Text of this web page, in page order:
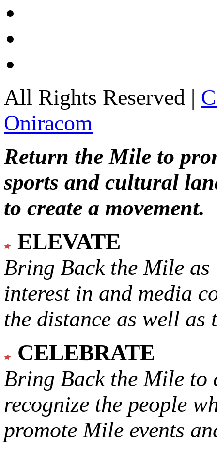
All Rights Reserved |
Oniracom
Return the Mile to
sports and cultural
to create a movement.
ELEVATE
Bring Back the Mile as
interest in and media
the distance as well
CELEBRATE
Bring Back the Mile to
recognize the people
promote Mile events